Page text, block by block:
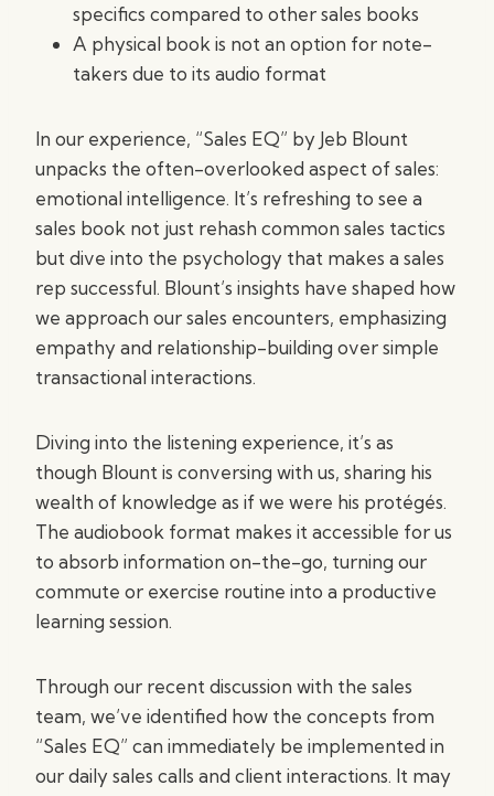
specifics compared to other sales books
A physical book is not an option for note-
takers due to its audio format
In our experience, “Sales EQ” by Jeb Blount
unpacks the often-overlooked aspect of sales:
emotional intelligence. It’s refreshing to see a
sales book not just rehash common sales tactics
but dive into the psychology that makes a sales
rep successful. Blount’s insights have shaped how
we approach our sales encounters, emphasizing
empathy and relationship-building over simple
transactional interactions.
Diving into the listening experience, it’s as
though Blount is conversing with us, sharing his
wealth of knowledge as if we were his protégés.
The audiobook format makes it accessible for us
to absorb information on-the-go, turning our
commute or exercise routine into a productive
learning session.
Through our recent discussion with the sales
team, we’ve identified how the concepts from
“Sales EQ” can immediately be implemented in
our daily sales calls and client interactions. It may